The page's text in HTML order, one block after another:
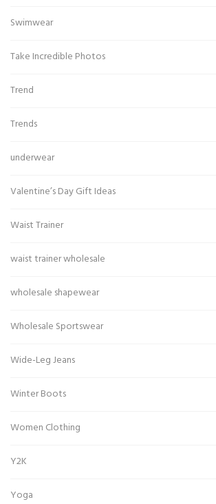
Swimwear
Take Incredible Photos
Trend
Trends
underwear
Valentine’s Day Gift Ideas
Waist Trainer
waist trainer wholesale
wholesale shapewear
Wholesale Sportswear
Wide-Leg Jeans
Winter Boots
Women Clothing
Y2K
Yoga